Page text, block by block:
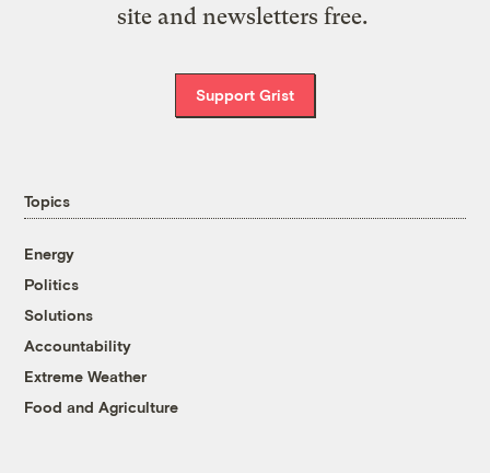
site and newsletters free.
Support Grist
Topics
Energy
Politics
Solutions
Accountability
Extreme Weather
Food and Agriculture